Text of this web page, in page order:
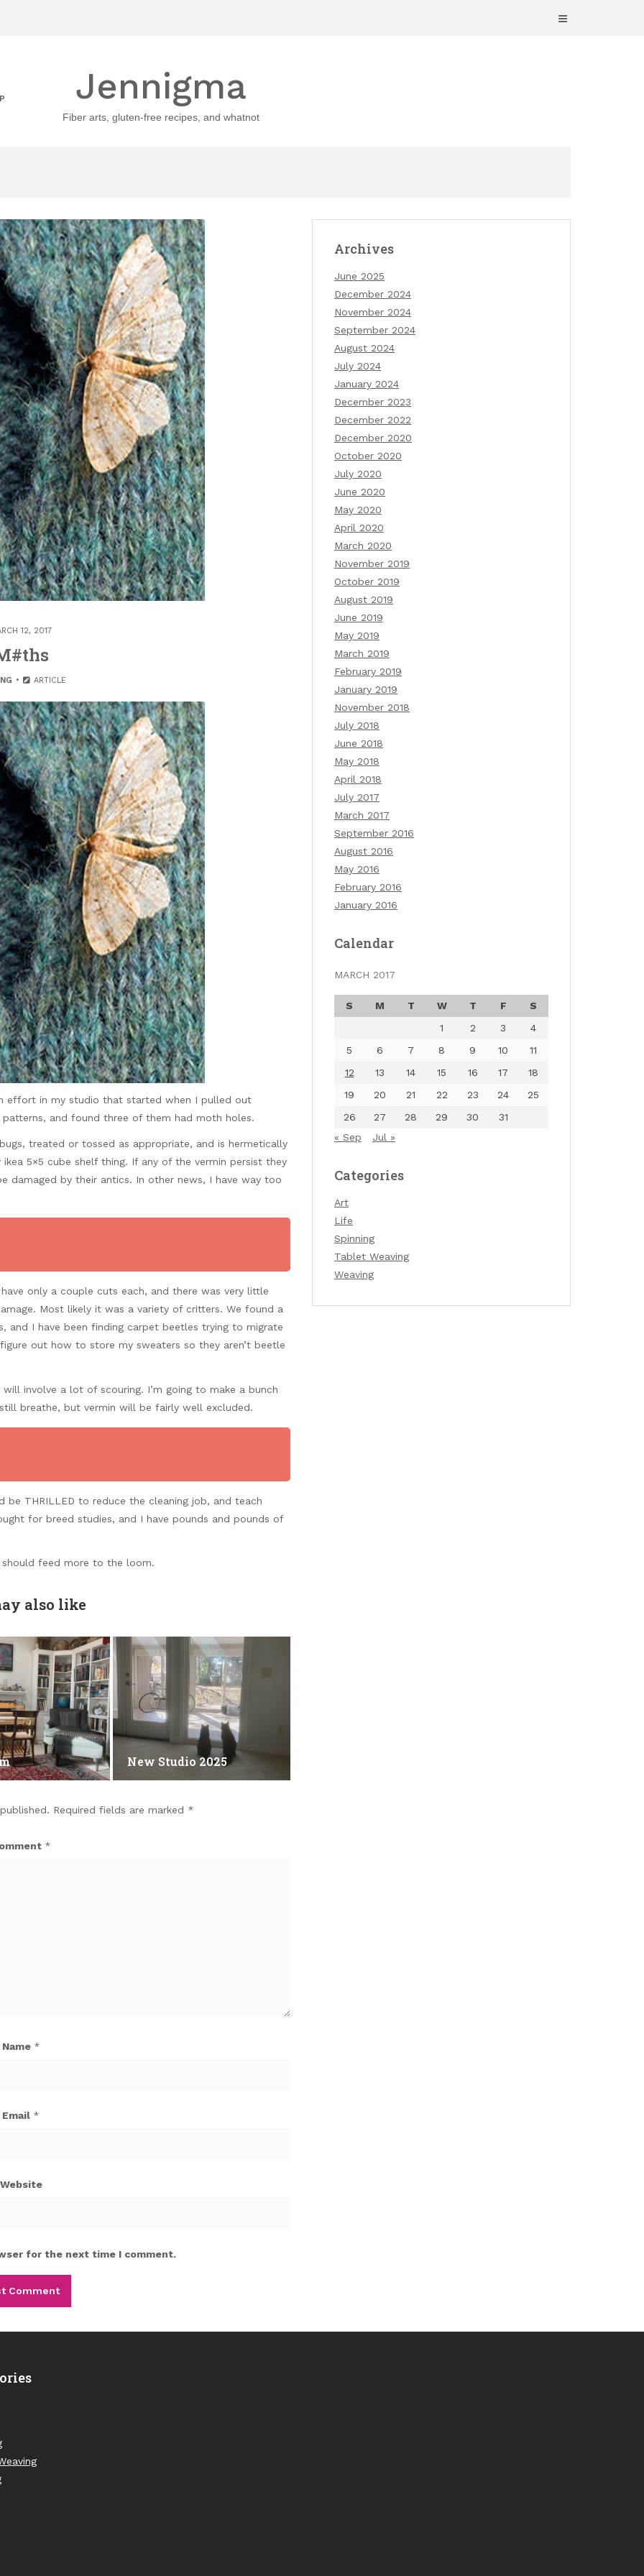
Jennigma
Fiber arts, gluten-free recipes, and whatnot
12, 2017
ARTICLE
effort in my studio that started when I pulled out
and found three of them had moth holes.
treated or tossed as appropriate, and is hermetically
5×5 cube shelf thing. If any of the vermin persist they
damaged by their antics. In other news, I have way too
only a couple cuts each, and there was very little
Most likely it was a variety of critters. We found a
and I have been finding carpet beetles trying to migrate
out how to store my sweaters so they aren’t beetle
involve a lot of scouring. I’m going to make a bunch
breathe, but vermin will be fairly well excluded.
THRILLED to reduce the cleaning job, and teach
for breed studies, and I have pounds and pounds of
should feed more to the loom.
also like
New Studio 2025
Required fields are marked *
*
Name *
Email *
Website
for the next time I comment.
Archives
June 2025
December 2024
November 2024
September 2024
August 2024
July 2024
January 2024
December 2023
December 2022
December 2020
October 2020
July 2020
June 2020
May 2020
April 2020
March 2020
November 2019
October 2019
August 2019
June 2019
May 2019
March 2019
February 2019
January 2019
November 2018
July 2018
June 2018
May 2018
April 2018
July 2017
March 2017
September 2016
August 2016
May 2016
February 2016
January 2016
Calendar
MARCH 2017
S M T W T F
S
1
2 3
4
5
6 7 8 9 10
11
12
13 14 15 16 17
18
19
20 21 22 23 24
25
26
27 28 29 30
31
« Sep
Jul »
Categories
Art
Life
Spinning
Tablet Weaving
Weaving